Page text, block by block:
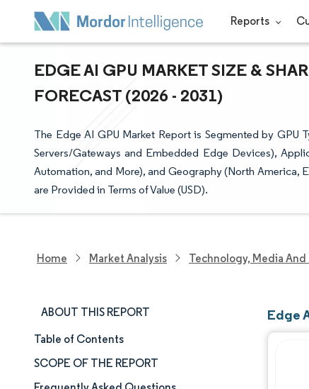
Reports
EDGE AI GPU MARKET SIZE &
FORECAST (2026 - 2031)
The Edge AI GPU Market Report is Segmented by GPU
Servers/Gateways and Embedded Edge Devices),
Automation, and More), and Geography (North America,
are Provided in Terms of Value (USD).
Home Market Analysis Technology, Media And
ABOUT THIS REPORT
Market Size & Share
Market Analysis
Table of Contents
SCOPE OF THE REPORT
Edge